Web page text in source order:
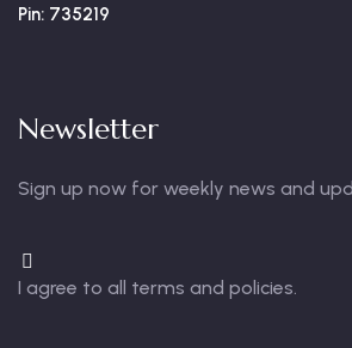
Pin: 735219
Newsletter
Sign up now for weekly news and
I agree to all terms and policies.